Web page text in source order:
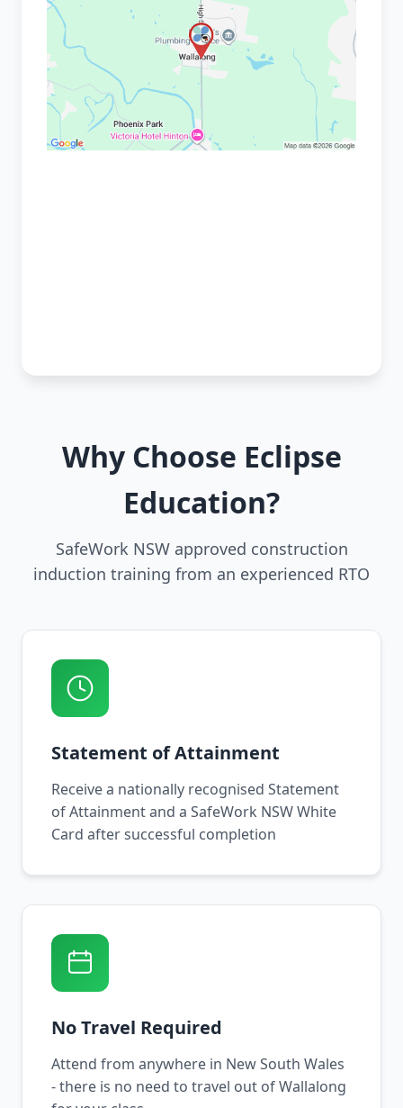
Why Choose Eclipse
Education?
SafeWork NSW approved construction
induction training from an experienced RTO
Statement of Attainment
Receive a nationally recognised Statement
of Attainment and a SafeWork NSW White
Card after successful completion
No Travel Required
Attend from anywhere in New South Wales
- there is no need to travel out of Wallalong